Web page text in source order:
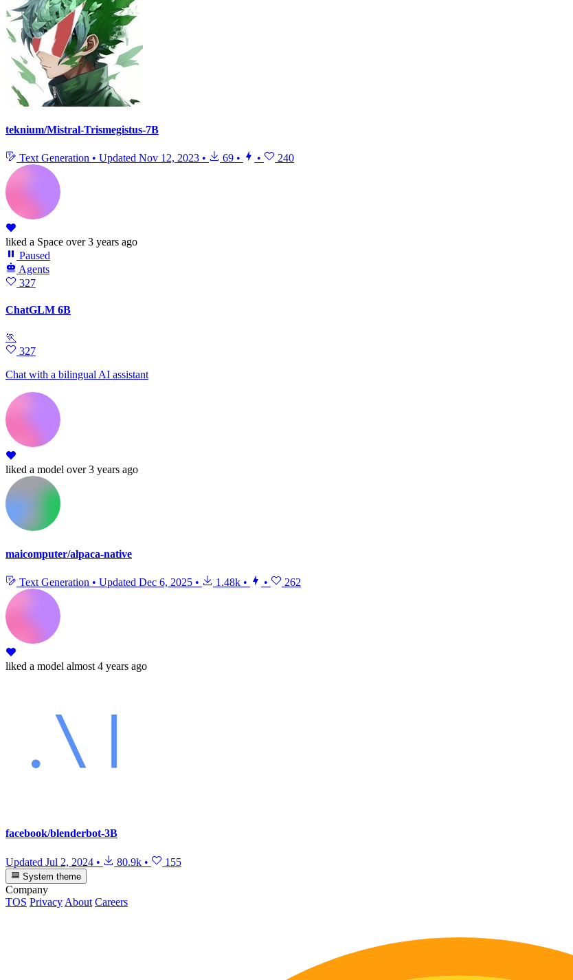
teknium/Mistral-Trismegistus-7B
Text Generation • Updated Nov 12, 2023 • 69 • • 240
liked a Space over 3 years ago
Paused
Agents
327
ChatGLM 6B
🏃
327
Chat with a bilingual AI assistant
liked a model over 3 years ago
maicomputer/alpaca-native
Text Generation • Updated Dec 6, 2025 • 1.48k • • 262
liked a model almost 4 years ago
facebook/blenderbot-3B
Updated Jul 2, 2024 • 80.9k • 155
System theme
Company
TOS Privacy About Careers